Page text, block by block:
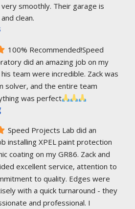
smoothly. Their garage is
clean.
100% Recommended!Speed
did an amazing job on my
his team were incredible. Zack was
solver, and the entire team
was perfect
Speed Projects Lab did an
installing XPEL paint protection
coating on my GR86. Zack and
excellent service, attention to
to quality. Edges were
with a quick turnaround - they
and professional. I